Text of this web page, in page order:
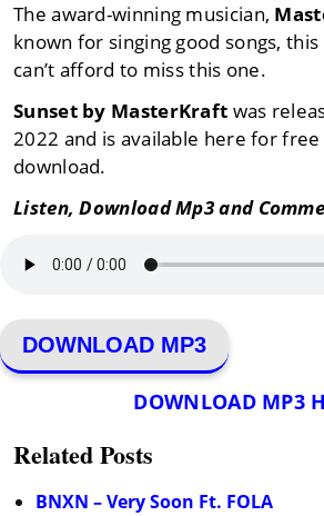
The award-winning musician,
known for singing good songs,
can’t afford to miss this one.
Sunset by MasterKraft was
2022 and is available here for
download.
Listen, Download Mp3 and
DOWNLOAD MP3
DOWNLOAD MP3
Related Posts
BNXN – Very Soon Ft. FOLA